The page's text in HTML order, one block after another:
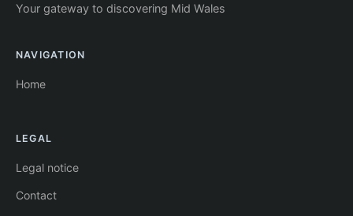
Your gateway to discovering Mid Wales
NAVIGATION
Home
LEGAL
Legal notice
Contact